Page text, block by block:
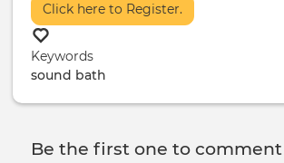
Click here to Register.
Keywords
sound bath
Be the first one to comment